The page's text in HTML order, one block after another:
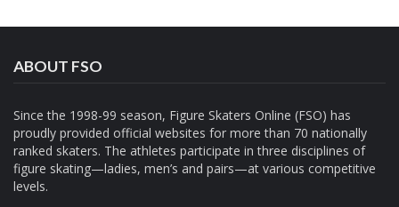
ABOUT FSO
Since the 1998-99 season, Figure Skaters Online (FSO) has
proudly provided official websites for more than 70 nationally
ranked skaters. The athletes participate in three disciplines of
figure skating—ladies, men’s and pairs—at various competitive
levels.